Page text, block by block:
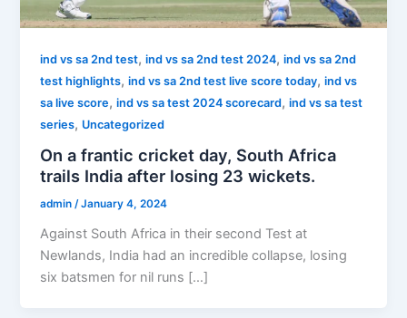
ind vs sa 2nd test,ind vs sa 2nd test 2024,ind vs sa 2nd
test highlights,ind vs sa 2nd test live score today,ind vs
sa live score,ind vs sa test 2024 scorecard,ind vs sa test
series, Uncategorized
On a frantic cricket day, South Africa
trails India after losing 23 wickets.
admin/January 4, 2024
Against South Africa in their second Test at
Newlands, India had an incredible collapse, losing
six batsmen for nil runs […]